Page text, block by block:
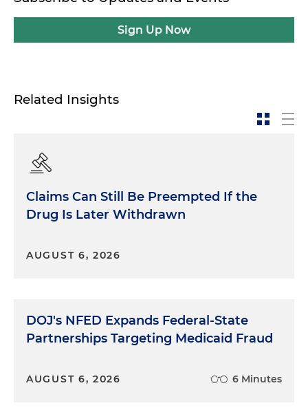
Sign Up Now
Related Insights
Claims Can Still Be Preempted If the
Drug Is Later Withdrawn
AUGUST 6, 2026
DOJ's NFED Expands Federal-State
Partnerships Targeting Medicaid Fraud
AUGUST 6, 2026 6 Minutes